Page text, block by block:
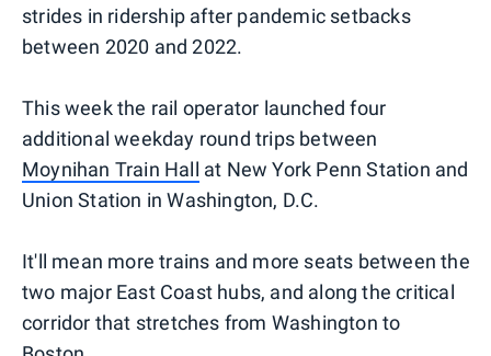
strides in ridership after pandemic setbacks
between 2020 and 2022.
This week the rail operator launched four
additional weekday round trips between
Moynihan Train Hall at New York Penn Station and
Union Station in Washington, D.C.
It'll mean more trains and more seats between the
two major East Coast hubs, and along the critical
corridor that stretches from Washington to